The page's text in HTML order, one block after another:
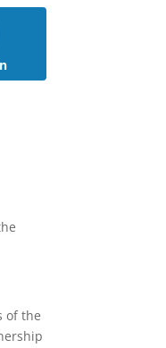
of the